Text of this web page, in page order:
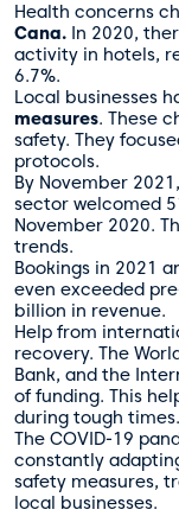
Health concerns
Cana. In 2020,
activity in hotels,
6.7%.
Local businesses
measures. These
safety. They
protocols.
By November
sector welcomed
November 2020.
trends.
Bookings in 2021
even exceeded
billion in revenue.
Help from
recovery. The
Bank, and the
of funding. This
during tough times.
The COVID-19
constantly
safety measures,
local businesses.